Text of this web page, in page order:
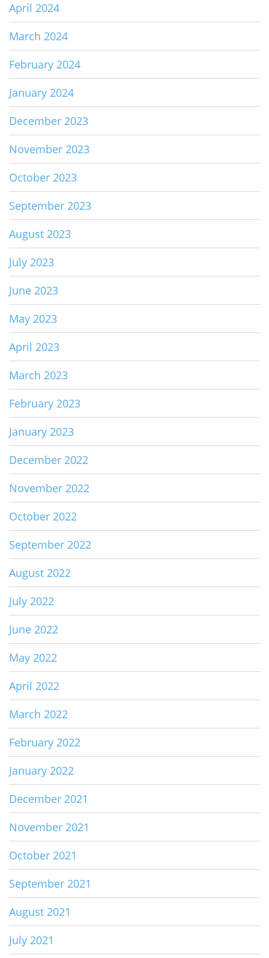
April 2024
March 2024
February 2024
January 2024
December 2023
November 2023
October 2023
September 2023
August 2023
July 2023
June 2023
May 2023
April 2023
March 2023
February 2023
January 2023
December 2022
November 2022
October 2022
September 2022
August 2022
July 2022
June 2022
May 2022
April 2022
March 2022
February 2022
January 2022
December 2021
November 2021
October 2021
September 2021
August 2021
July 2021